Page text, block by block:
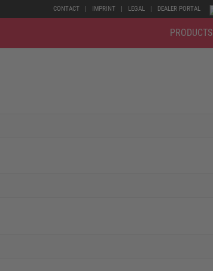
CONTACT IMPRINT LEGAL DEALER PORTAL
PRODUCTS